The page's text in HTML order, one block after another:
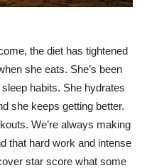
the diet has tightened
she eats. She’s been
habits. She hydrates
she keeps getting better.
We’re always making
that hard work and intense
star score what some